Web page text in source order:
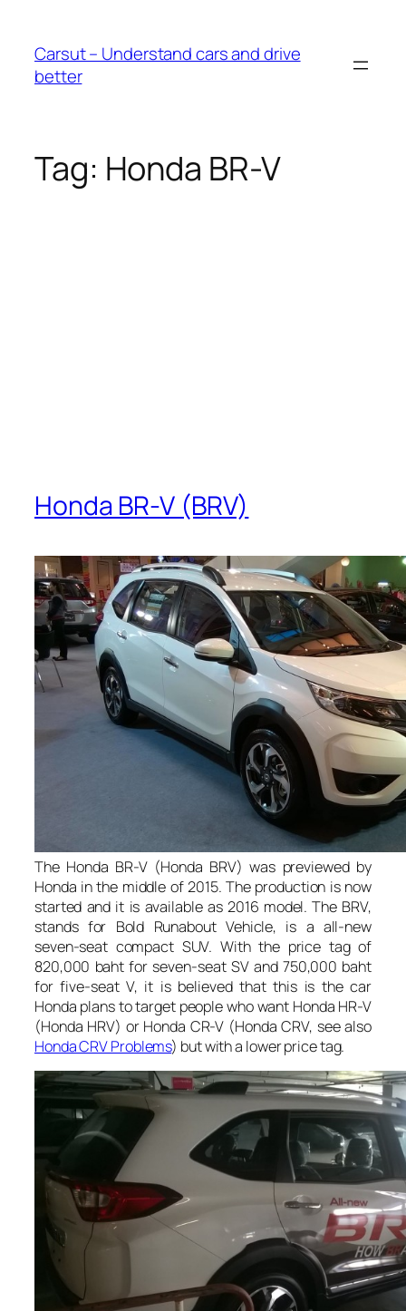
content
Carsut – Understand cars and drive
better
Tag: Honda BR-V
Honda BR-V (BRV)
The Honda BR-V (Honda BRV) was previewed by
Honda in the middle of 2015. The production is now
started and it is available as 2016 model. The BRV,
stands for Bold Runabout Vehicle, is a all-new
seven-seat compact SUV. With the price tag of
820,000 baht for seven-seat SV and 750,000 baht
for five-seat V, it is believed that this is the car
Honda plans to target people who want Honda HR-V
(Honda HRV) or Honda CR-V (Honda CRV, see also
Honda CRV Problems) but with a lower price tag.